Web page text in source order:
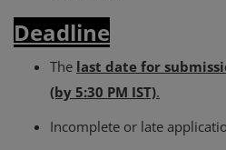
Deadline
The last date for
(by 5:30 PM IST).
Incomplete or late